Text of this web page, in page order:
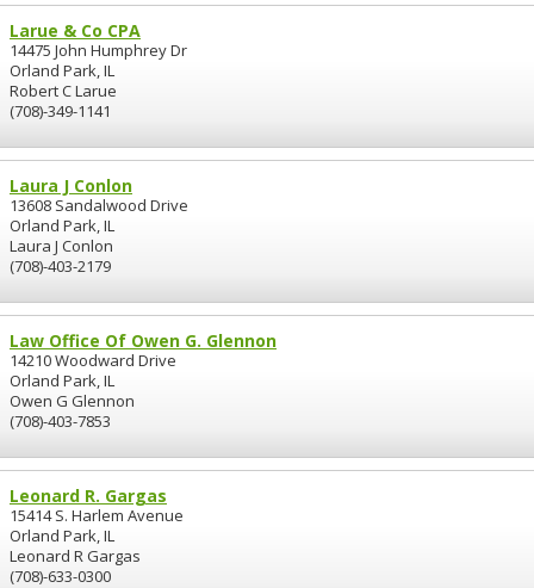
Larue & Co CPA
14475 John Humphrey Dr
Orland Park, IL
Robert C Larue
(708)-349-1141
Laura J Conlon
13608 Sandalwood Drive
Orland Park, IL
Laura J Conlon
(708)-403-2179
Law Office Of Owen G. Glennon
14210 Woodward Drive
Orland Park, IL
Owen G Glennon
(708)-403-7853
Leonard R. Gargas
15414 S. Harlem Avenue
Orland Park, IL
Leonard R Gargas
(708)-633-0300